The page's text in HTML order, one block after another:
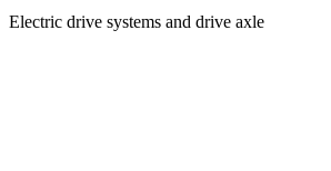
Electric drive systems and drive axle